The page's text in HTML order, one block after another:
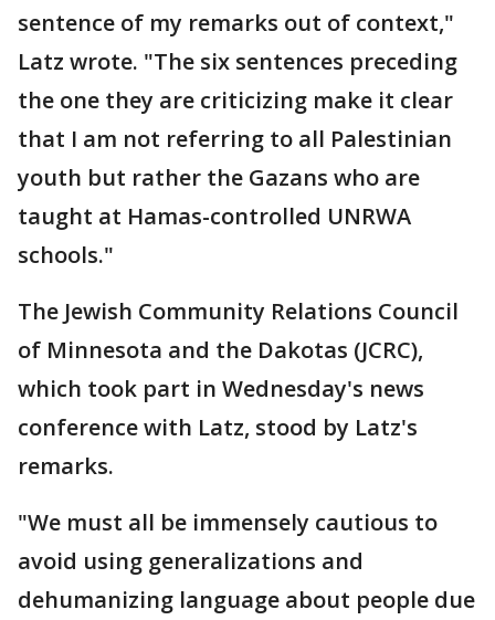
sentence of my remarks out of context,"
Latz wrote. "The six sentences preceding
the one they are criticizing make it clear
that I am not referring to all Palestinian
youth but rather the Gazans who are
taught at Hamas-controlled UNRWA
schools."
The Jewish Community Relations Council
of Minnesota and the Dakotas (JCRC),
which took part in Wednesday's news
conference with Latz, stood by Latz's
remarks.
"We must all be immensely cautious to
avoid using generalizations and
dehumanizing language about people due